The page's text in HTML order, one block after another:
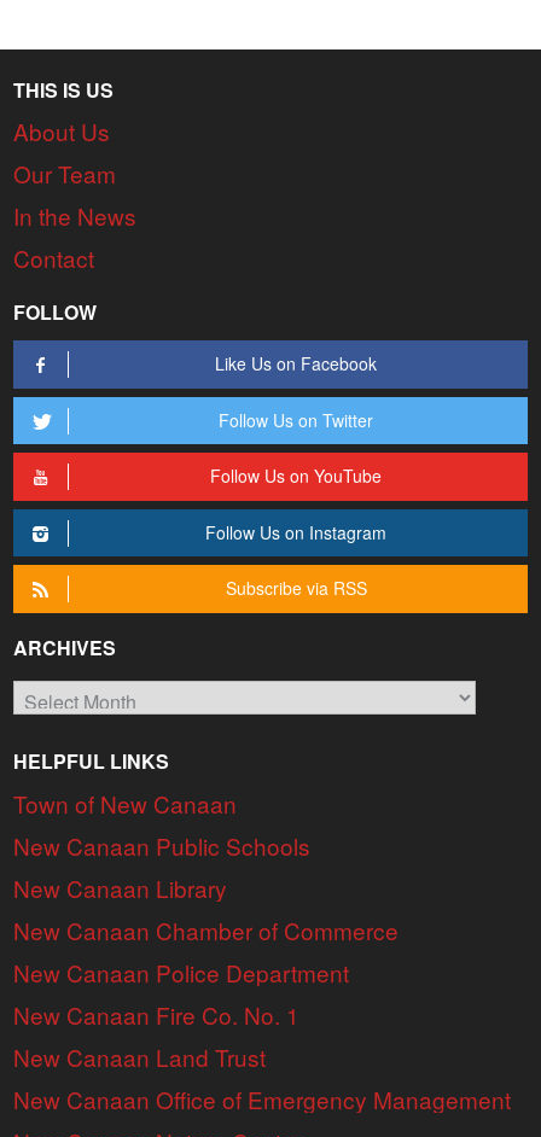
THIS IS US
About Us
Our Team
In the News
Contact
FOLLOW
Like Us on Facebook
Follow Us on Twitter
Follow Us on YouTube
Follow Us on Instagram
Subscribe via RSS
ARCHIVES
Archives
HELPFUL LINKS
Town of New Canaan
New Canaan Public Schools
New Canaan Library
New Canaan Chamber of Commerce
New Canaan Police Department
New Canaan Fire Co. No. 1
New Canaan Land Trust
New Canaan Office of Emergency Management